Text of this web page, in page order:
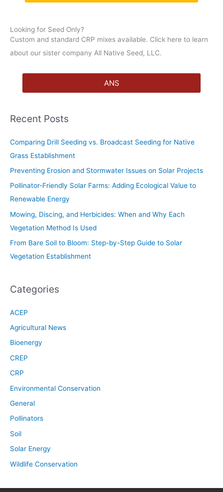
Looking for Seed Only?
Custom and standard CRP mixes available. Click here to learn
about our sister company All Native Seed, LLC.
ANS
Recent Posts
Comparing Drill Seeding vs. Broadcast Seeding for Native
Grass Establishment
Preventing Erosion and Stormwater Issues on Solar Projects
Pollinator-Friendly Solar Farms: Adding Ecological Value to
Renewable Energy
Mowing, Discing, and Herbicides: When and Why Each
Vegetation Method Is Used
From Bare Soil to Bloom: Step-by-Step Guide to Solar
Vegetation Establishment
Categories
ACEP
Agricultural News
Bioenergy
CREP
CRP
Environmental Conservation
General
Pollinators
Soil
Solar Energy
Wildlife Conservation